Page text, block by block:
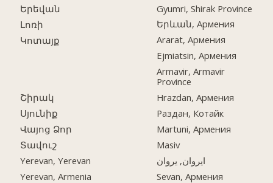
Երեվան
Լոռի
Կոտայք
Շիրակ
Սյունիք
Վայոց Ձոր
Տավուշ
Yerevan, Yerevan
Yerevan, Armenia
Gyumri, Shirak Province
Երևան, Армения
Ararat, Армения
Ejmiatsin, Армения
Armavir, Armavir
Province
Hrazdan, Армения
Раздан, Котайк
Martuni, Армения
Masiv
ایروان, یروان
Sevan, Армения